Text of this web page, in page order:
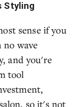
Styling
sense if you
wave
and you're
tool
so it's not